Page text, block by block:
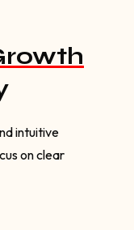
intuitive
on clear